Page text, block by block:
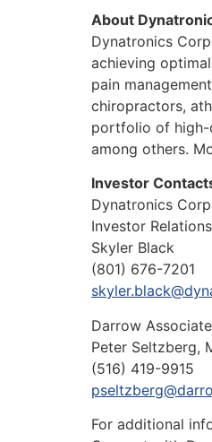
About
Dynatronics
achieving
pain
chiropractors,
portfolio of high-
among others.
Investor
Dynatronics
Investor Relations
Skyler Black
(801) 676-7201
Darrow
Peter Seltzberg,
(516) 419-9915
For additional